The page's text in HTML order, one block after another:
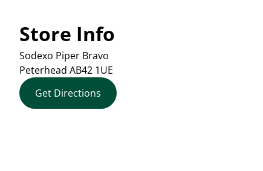
Store Info
Sodexo Piper Bravo
Peterhead AB42 1UE
Get Directions